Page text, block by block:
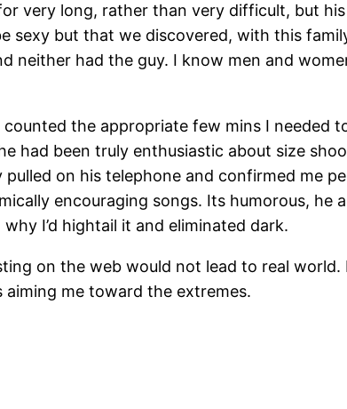
very long, rather than very difficult, but
sexy but that we discovered, with this
neither had the guy. I know men and
the appropriate few mins I needed
had been truly enthusiastic about size
on his telephone and confirmed me
encouraging songs. Its humorous, he
I’d hightail it and eliminated dark.
on the web would not lead to real
me toward the extremes.